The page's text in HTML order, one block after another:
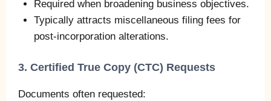
Required when broadening business objectives.
Typically attracts miscellaneous filing fees for
post-incorporation alterations.
3. Certified True Copy (CTC) Requests
Documents often requested: